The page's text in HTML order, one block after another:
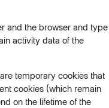
and the browser and type
activity data of the
temporary cookies that
cookies (which remain
on the lifetime of the